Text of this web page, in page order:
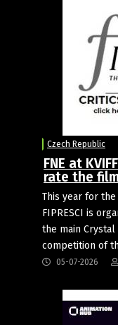
Czech Republic
FNE at
rate the
This year for
FIPRESCI is
the main
competition of
05-07-2026